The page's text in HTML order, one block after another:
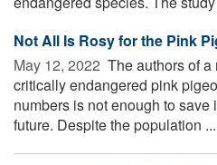
Not All Is Rosy for the Pink
May 12, 2022  The authors of
critically endangered pink
numbers is not enough to save
future. Despite the population ...